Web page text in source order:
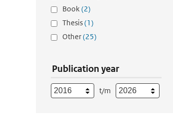
Book(2)
Thesis(1)
Other(25)
Publication year
t/m